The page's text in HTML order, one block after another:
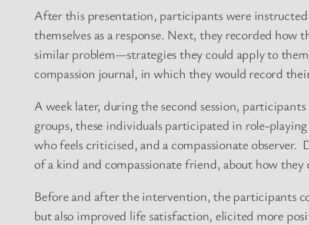
After this presentation, participants were
themselves as a response. Next, they recorded
similar problem—strategies they could apply to
compassion journal, in which they would record
A week later, during the second session,
groups, these individuals participated in role-
who feels criticised, and a compassionate
of a kind and compassionate friend, about how
Before and after the intervention, the participants
but also improved life satisfaction, elicited more